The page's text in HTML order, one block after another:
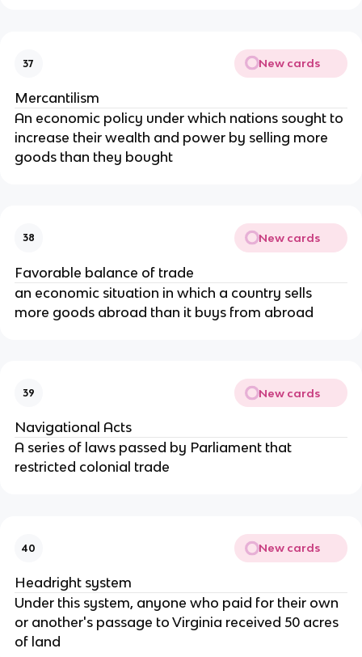
37 New cards
Mercantilism
An economic policy under which nations sought to
increase their wealth and power by selling more
goods than they bought
38 New cards
Favorable balance of trade
an economic situation in which a country sells
more goods abroad than it buys from abroad
39 New cards
Navigational Acts
A series of laws passed by Parliament that
restricted colonial trade
40 New cards
Headright system
Under this system, anyone who paid for their own
or another's passage to Virginia received 50 acres
of land